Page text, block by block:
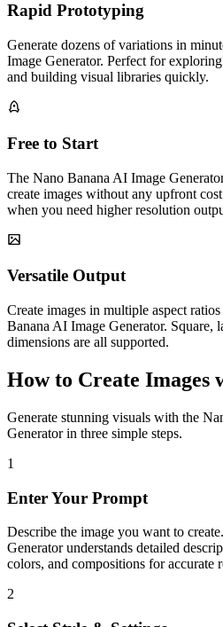
Rapid Prototyping
Generate dozens of variations in
Image Generator. Perfect for
and building visual libraries quickly.
Free to Start
The Nano Banana AI Image
create images without any upfront
when you need higher resolution
Versatile Output
Create images in multiple aspect
Banana AI Image Generator. Square,
dimensions are all supported.
How to Create Images
Generate stunning visuals with the
Generator in three simple steps.
1
Enter Your Prompt
Describe the image you want to
Generator understands detailed
colors, and compositions for accurate
2